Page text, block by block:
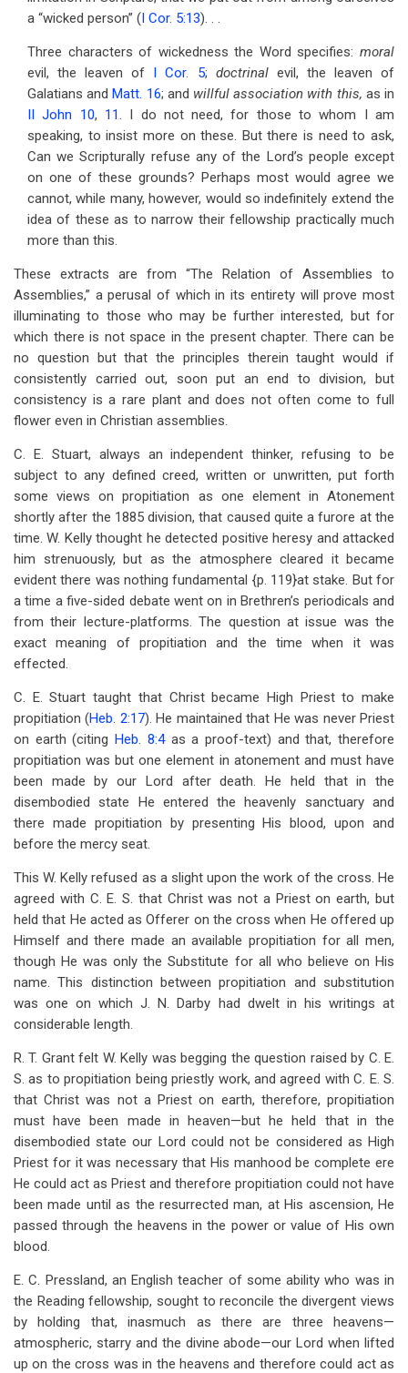
a “wicked person” (I Cor. 5:13). . .
Three characters of wickedness the Word specifies: moral
evil, the leaven of I Cor. 5; doctrinal evil, the leaven of
Galatians andMatt. 16; and willful association with this, as in
II John 10, 11. I do not need, for those to whom I am
speaking, to insist more on these. But there is need to ask,
Can we Scripturally refuse any of the Lord’s people except
on one of these grounds? Perhaps most would agree we
cannot, while many, however, would so indefinitely extend the
idea of these as to narrow their fellowship practically much
more than this.
These extracts are from “The Relation of Assemblies to
Assemblies,” a perusal of which in its entirety will prove most
illuminating to those who may be further interested, but for
which there is not space in the present chapter. There can be
no question but that the principles therein taught would if
consistently carried out, soon put an end to division, but
consistency is a rare plant and does not often come to full
flower even in Christian assemblies.
C. E. Stuart, always an independent thinker, refusing to be
subject to any defined creed, written or unwritten, put forth
some views on propitiation as one element in Atonement
shortly after the 1885 division, that caused quite a furore at the
time. W. Kelly thought he detected positive heresy and attacked
him strenuously, but as the atmosphere cleared it became
evident there was nothing fundamental {p. 119}at stake. But for
a time a five-sided debate went on in Brethren’s periodicals and
from their lecture-platforms. The question at issue was the
exact meaning of propitiation and the time when it was
effected.
C. E. Stuart taught that Christ became High Priest to make
propitiation (Heb. 2:17). He maintained that He was never Priest
on earth (citingHeb. 8:4as a proof-text) and that, therefore
propitiation was but one element in atonement and must have
been made by our Lord after death. He held that in the
disembodied state He entered the heavenly sanctuary and
there made propitiation by presenting His blood, upon and
before the mercy seat.
This W. Kelly refused as a slight upon the work of the cross. He
agreed with C. E. S. that Christ was not a Priest on earth, but
held that He acted as Offerer on the cross when He offered up
Himself and there made an available propitiation for all men,
though He was only the Substitute for all who believe on His
name. This distinction between propitiation and substitution
was one on which J. N. Darby had dwelt in his writings at
considerable length.
R. T. Grant felt W. Kelly was begging the question raised by C. E.
S. as to propitiation being priestly work, and agreed with C. E. S.
that Christ was not a Priest on earth, therefore, propitiation
must have been made in heaven—but he held that in the
disembodied state our Lord could not be considered as High
Priest for it was necessary that His manhood be complete ere
He could act as Priest and therefore propitiation could not have
been made until as the resurrected man, at His ascension, He
passed through the heavens in the power or value of His own
blood.
E. C. Pressland, an English teacher of some ability who was in
the Reading fellowship, sought to reconcile the divergent views
by holding that, inasmuch as there are three heavens—
atmospheric, starry and the divine abode—our Lord when lifted
up on the cross was in the heavens and therefore could act as